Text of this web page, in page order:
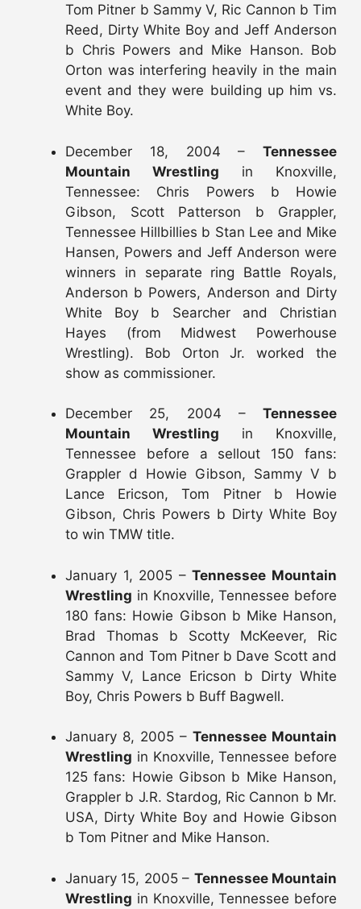
Tom Pitner b Sammy V, Ric Cannon b Tim
Reed, Dirty White Boy and Jeff Anderson
b Chris Powers and Mike Hanson. Bob
Orton was interfering heavily in the main
event and they were building up him vs.
White Boy.
December 18, 2004 – Tennessee
Mountain Wrestling in Knoxville,
Tennessee: Chris Powers b Howie
Gibson, Scott Patterson b Grappler,
Tennessee Hillbillies b Stan Lee and Mike
Hansen, Powers and Jeff Anderson were
winners in separate ring Battle Royals,
Anderson b Powers, Anderson and Dirty
White Boy b Searcher and Christian
Hayes (from Midwest Powerhouse
Wrestling). Bob Orton Jr. worked the
show as commissioner.
December 25, 2004 – Tennessee
Mountain Wrestling in Knoxville,
Tennessee before a sellout 150 fans:
Grappler d Howie Gibson, Sammy V b
Lance Ericson, Tom Pitner b Howie
Gibson, Chris Powers b Dirty White Boy
to win TMW title.
January 1, 2005 –Tennessee Mountain
Wrestling in Knoxville, Tennessee before
180 fans: Howie Gibson b Mike Hanson,
Brad Thomas b Scotty McKeever, Ric
Cannon and Tom Pitner b Dave Scott and
Sammy V, Lance Ericson b Dirty White
Boy, Chris Powers b Buff Bagwell.
January 8, 2005 – Tennessee Mountain
Wrestling in Knoxville, Tennessee before
125 fans: Howie Gibson b Mike Hanson,
Grappler b J.R. Stardog, Ric Cannon b Mr.
USA, Dirty White Boy and Howie Gibson
b Tom Pitner and Mike Hanson.
January 15, 2005 – Tennessee Mountain
Wrestling in Knoxville, Tennessee before